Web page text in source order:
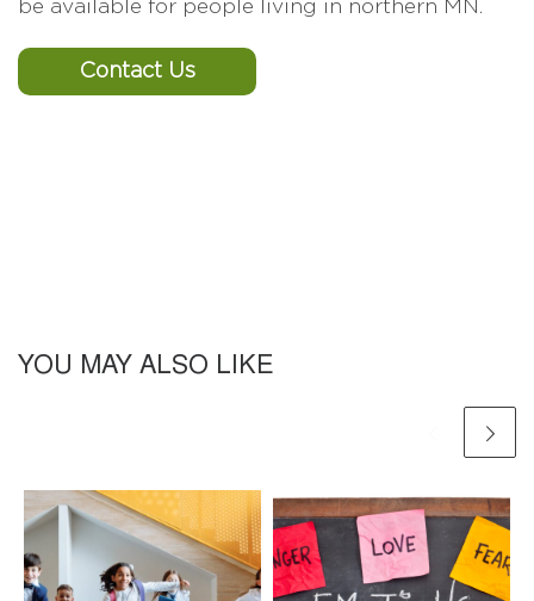
be available for people living in northern MN.
Contact Us
YOU MAY ALSO LIKE